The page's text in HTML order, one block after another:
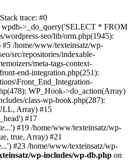
trace: #0
wpdb->_do_query('SELECT * FROM
seo/lib/orm.php(1945):
/home/www/texteinsatz/wp-
src/repositories/indexable-
meta-tags-context-
end-integration.php(251):
WP_Hook->do_action(Array)
class-wp-hook.php(287):
Array) #15
#17
#19 /home/www/texteinsatz/wp-
true, Array) #21
#23 /home/www/texteinsatz/wp-
wp-includes/wp-db.php on